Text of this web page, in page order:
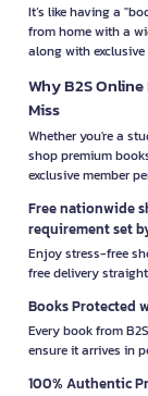
It’s like having a
from home with a
along with
Why B2S
Miss
Whether you're a
shop premium
exclusive member
Free nationwide
requirement set
Enjoy stress-free
free delivery
Books Protected
Every book from
ensure it arrives in
100% Authentic